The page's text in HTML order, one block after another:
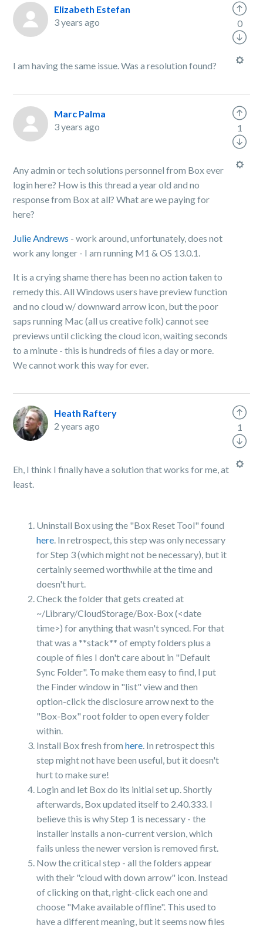
Elizabeth Estefan
3 years ago
I am having the same issue. Was a resolution found?
0
Marc Palma
3 years ago
Any admin or tech solutions personnel from Box ever
login here? How is this thread a year old and no
response from Box at all? What are we paying for
here?
Julie Andrews - work around, unfortunately, does not
work any longer - I am running M1 & OS 13.0.1.
It is a crying shame there has been no action taken to
remedy this. All Windows users have preview function
and no cloud w/ downward arrow icon, but the poor
saps running Mac (all us creative folk) cannot see
previews until clicking the cloud icon, waiting seconds
to a minute - this is hundreds of files a day or more.
We cannot work this way for ever.
1
Heath Raftery
2 years ago
Eh, I think I finally have a solution that works for me, at
least.
Uninstall Box using the "Box Reset Tool" found
here. In retrospect, this step was only necessary
for Step 3 (which might not be necessary), but it
certainly seemed worthwhile at the time and
doesn't hurt.
Check the folder that gets created at
~/Library/CloudStorage/Box-Box (<date
time>) for anything that wasn't synced. For that
that was a **stack** of empty folders plus a
couple of files I don't care about in "Default
Sync Folder". To make them easy to find, I put
the Finder window in "list" view and then
option-click the disclosure arrow next to the
"Box-Box" root folder to open every folder
within.
Install Box fresh fromhere. In retrospect this
step might not have been useful, but it doesn't
hurt to make sure!
Login and let Box do its initial set up. Shortly
afterwards, Box updated itself to 2.40.333. I
believe this is why Step 1 is necessary - the
installer installs a non-current version, which
fails unless the newer version is removed first.
Now the critical step - all the folders appear
with their "cloud with down arrow" icon. Instead
of clicking on that, right-click each one and
choose "Make available offline". This used to
have a different meaning, but it seems now files
1